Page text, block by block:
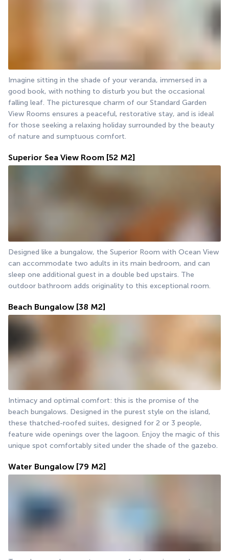
Imagine sitting in the shade of your veranda, immersed in a
good book, with nothing to disturb you but the occasional
falling leaf. The picturesque charm of our Standard Garden
View Rooms ensures a peaceful, restorative stay, and is ideal
for those seeking a relaxing holiday surrounded by the beauty
of nature and sumptuous comfort.
Superior Sea View Room [52 M2]
Designed like a bungalow, the Superior Room with Ocean View
can accommodate two adults in its main bedroom, and can
sleep one additional guest in a double bed upstairs. The
outdoor bathroom adds originality to this exceptional room.
Beach Bungalow [38 M2]
Intimacy and optimal comfort: this is the promise of the
beach bungalows. Designed in the purest style on the island,
these thatched-roofed suites, designed for 2 or 3 people,
feature wide openings over the lagoon. Enjoy the magic of this
unique spot comfortably sited under the shade of the gazebo.
Water Bungalow [79 M2]